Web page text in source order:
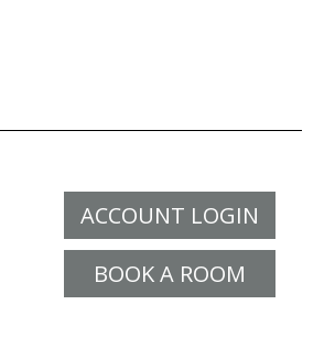
ACCOUNT LOGIN
BOOK A ROOM